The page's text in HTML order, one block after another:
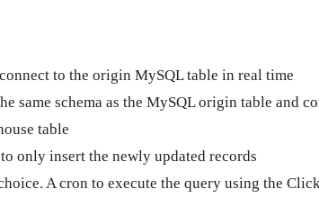
to the origin MySQL table in real time
same schema as the MySQL origin table and
table
only insert the newly updated records
A cron to execute the query using the